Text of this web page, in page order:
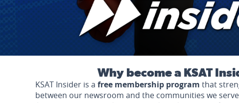
Why become a KSAT
KSAT Insider is a free membership program that
between our newsroom and the communities we